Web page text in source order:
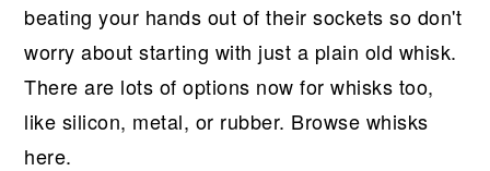
beating your hands out of their sockets so don't
worry about starting with just a plain old whisk.
There are lots of options now for whisks too,
like silicon, metal, or rubber. Browse whisks
here.